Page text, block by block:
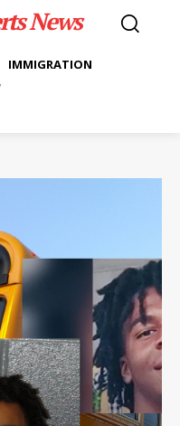
News
IMMIGRATION